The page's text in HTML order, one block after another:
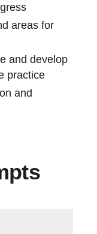
areas for
and develop
practice
and